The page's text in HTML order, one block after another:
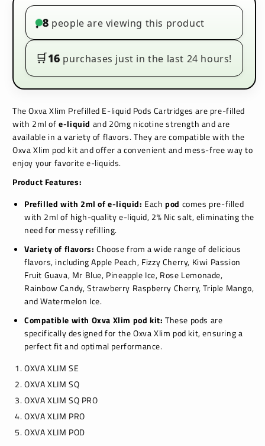
Cartridges
Box
of
10
Cartridges
of
10
• 8 people are viewing this product
🛒16 purchases just in the last 24 hours!
The Oxva Xlim Prefilled E-liquid Pods Cartridges are pre-filled
with 2ml ofe-liquid and 20mg nicotine strength and are
available in a variety of flavors.They are compatible with the
Oxva Xlim pod kit and offer a convenient and mess-free way to
enjoy your favorite e-liquids.
Product Features:
Prefilled with 2ml of e-liquid: Eachpod comes pre-filled
with 2ml of high-quality e-liquid, 2% Nic salt,eliminating the
need for messy refilling.
Variety of flavors: Choose from a wide range of delicious
flavors, includingApple Peach, Fizzy Cherry, Kiwi Passion
Fruit Guava, Mr Blue, Pineapple Ice, Rose Lemonade,
Rainbow Candy, Strawberry Raspberry Cherry, Triple Mango,
and Watermelon Ice.
Compatible with Oxva Xlim pod kit: These pods are
specifically designed for the Oxva Xlim pod kit,ensuring a
perfect fit and optimal performance.
OXVA XLIM SE
OXVA XLIM SQ
OXVA XLIM SQ PRO
OXVA XLIM PRO
OXVA XLIM POD